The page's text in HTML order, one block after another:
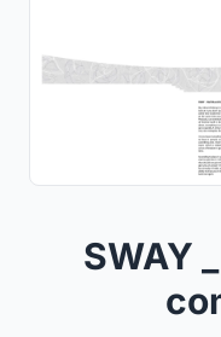
SWAY